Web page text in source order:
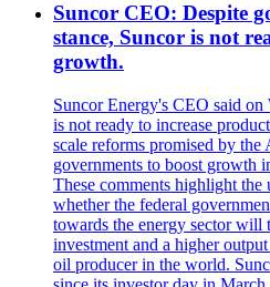
Suncor CEO: Despite
stance, Suncor is not
growth.
Suncor Energy's CEO said on
is not ready to increase
scale reforms promised by the
governments to boost growth
These comments highlight
whether the federal
towards the energy sector will
investment and a higher
oil producer in the world.